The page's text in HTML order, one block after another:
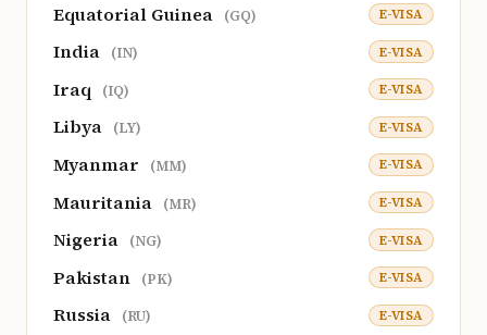
Equatorial Guinea (GQ) E-VISA
India (IN) E-VISA
Iraq (IQ) E-VISA
Libya (LY) E-VISA
Myanmar (MM) E-VISA
Mauritania (MR) E-VISA
Nigeria (NG) E-VISA
Pakistan (PK) E-VISA
Russia (RU) E-VISA